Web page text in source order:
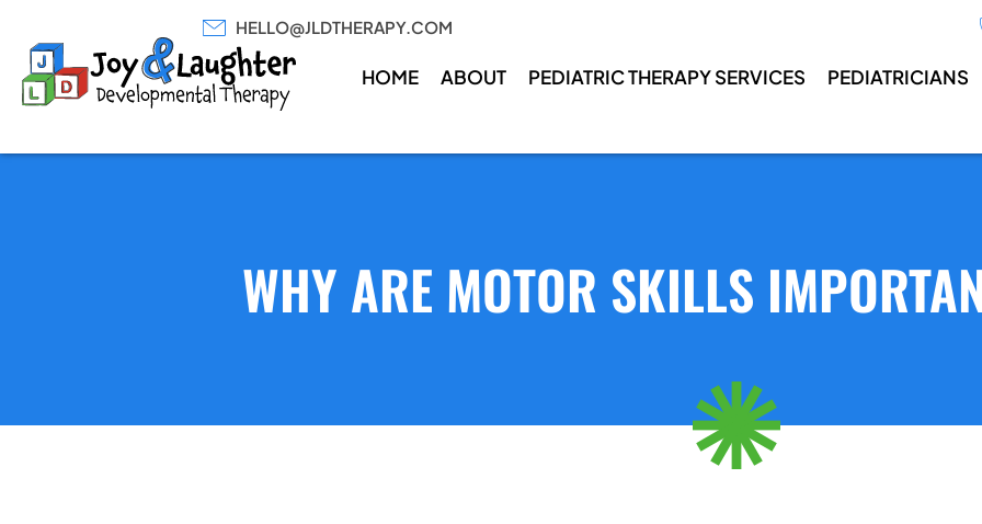
HOME ABOUT PEDIATRIC THERAPY SERVICES PEDIATRICIANS
HELLO@JLDTHERAPY.COM
WHY ARE MOTOR SKILLS